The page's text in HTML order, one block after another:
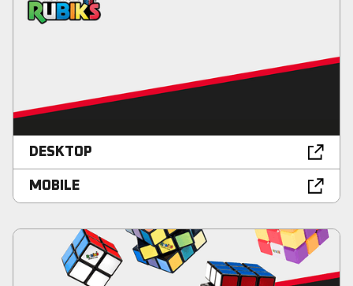
DESKTOP
MOBILE